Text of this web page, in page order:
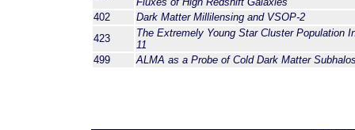
402
Dark Matter Millilensing and VSOP-2
423
The Extremely Young Star Cluster Population
11
499
ALMA as a Probe of Cold Dark Matter